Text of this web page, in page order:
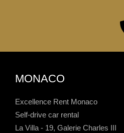
MONACO
Excellence Rent Monaco
Self-drive car rental
La Villa - 19, Galerie Charles III